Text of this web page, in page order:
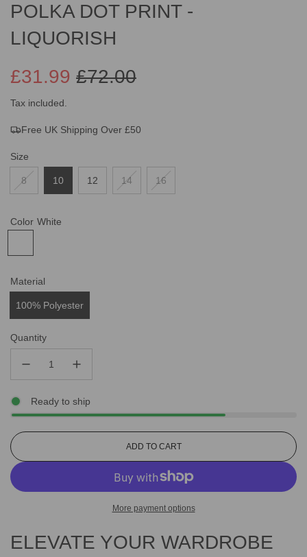
POLKA DOT PRINT -
LIQUORISH
Sale
price
£72.00
Regular
price
£31.99
Tax included.
Free UK Shipping Over £50
Size
8 10 12 14 16
Color White
Material
100% Polyester
Quantity
Ready to ship
L
D
N
.
.
ADD TO CART
More payment options
ELEVATE YOUR WARDROBE